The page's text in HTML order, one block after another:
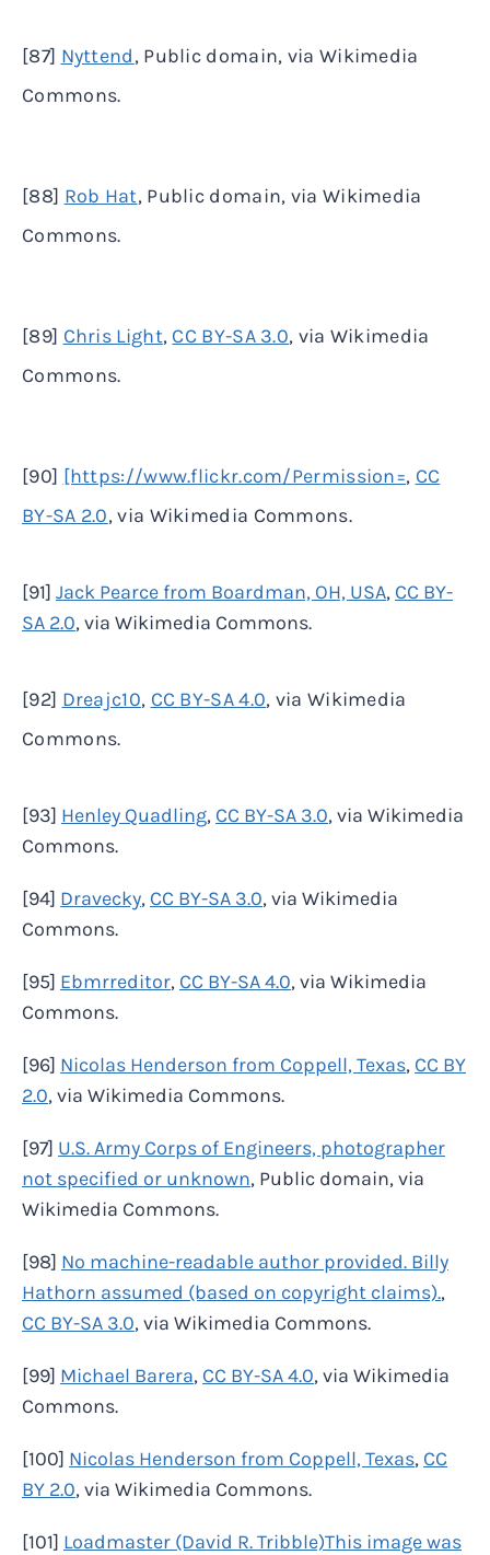
[87] Nyttend, Public domain, via Wikimedia
Commons.
[88] Rob Hat, Public domain, via Wikimedia
Commons.
[89] Chris Light, CC BY-SA 3.0, via Wikimedia
Commons.
[90] [https://www.flickr.com/Permission=, CC
BY-SA 2.0, via Wikimedia Commons.
[91] Jack Pearce from Boardman, OH, USA, CC BY-
SA 2.0, via Wikimedia Commons.
[92] Dreajc10, CC BY-SA 4.0, via Wikimedia
Commons.
[93] Henley Quadling, CC BY-SA 3.0, via Wikimedia
Commons.
[94] Dravecky, CC BY-SA 3.0, via Wikimedia
Commons.
[95] Ebmrreditor, CC BY-SA 4.0, via Wikimedia
Commons.
[96] Nicolas Henderson from Coppell, Texas, CC BY
2.0, via Wikimedia Commons.
[97] U.S. Army Corps of Engineers, photographer
not specified or unknown, Public domain, via
Wikimedia Commons.
[98] No machine-readable author provided. Billy
Hathorn assumed (based on copyright claims).,
CC BY-SA 3.0, via Wikimedia Commons.
[99] Michael Barera, CC BY-SA 4.0, via Wikimedia
Commons.
[100] Nicolas Henderson from Coppell, Texas, CC
BY 2.0, via Wikimedia Commons.
[101] Loadmaster (David R. Tribble)This image was